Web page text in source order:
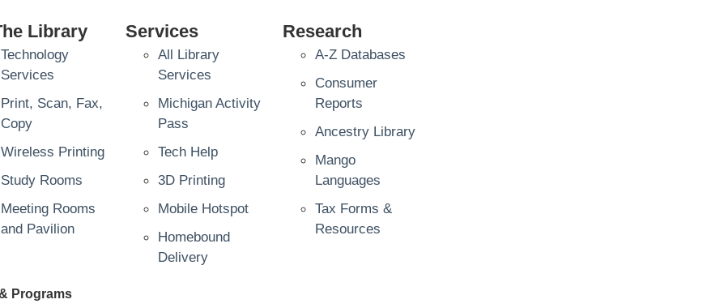
Library
Technology
Services
Print, Scan, Fax,
Copy
Wireless Printing
Study Rooms
Meeting Rooms
and Pavilion
Services
All Library
Services
Michigan Activity
Pass
Tech Help
3D Printing
Mobile Hotspot
Homebound
Delivery
Research
A-Z Databases
Consumer
Reports
Ancestry Library
Mango
Languages
Tax Forms &
Resources
Programs